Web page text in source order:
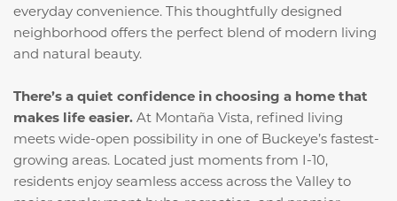
everyday convenience. This thoughtfully designed
neighborhood offers the perfect blend of modern living
and natural beauty.
There’s a quiet confidence in choosing a home that
makes life easier. At Montaña Vista, refined living
meets wide-open possibility in one of Buckeye’s fastest-
growing areas. Located just moments from I-10,
residents enjoy seamless access across the Valley to